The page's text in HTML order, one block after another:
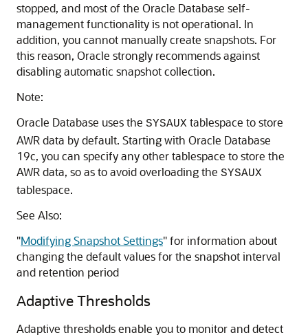
stopped, and most of the Oracle Database self-
management functionality is not operational. In
addition, you cannot manually create snapshots. For
this reason, Oracle strongly recommends against
disabling automatic snapshot collection.
Note:
Oracle Database uses the SYSAUX tablespace to store
AWR data by default. Starting with Oracle Database
19c, you can specify any other tablespace to store the
AWR data, so as to avoid overloading the SYSAUX
tablespace.
See Also:
"Modifying Snapshot Settings"for information about
changing the default values for the snapshot interval
and retention period
Adaptive Thresholds
Adaptive thresholds enable you to monitor and detect